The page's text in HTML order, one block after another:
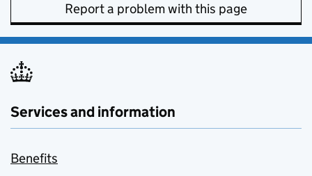
Report a problem with this page
Services and information
Benefits